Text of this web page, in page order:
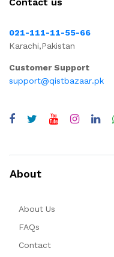
021-111-11-55-66
Karachi,Pakistan
Customer Support
support@qistbazaar.pk
About
About Us
FAQs
Contact